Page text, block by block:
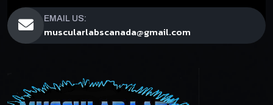
EMAIL US:
muscularlabscanada@gmail.com